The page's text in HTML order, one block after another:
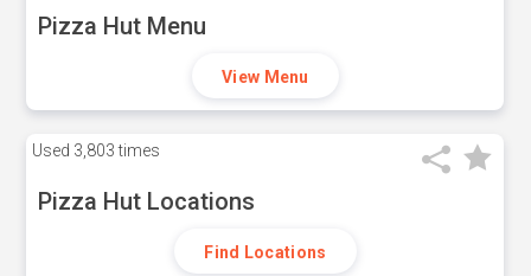
Pizza Hut Menu
View Menu
Used 3,803 times
Pizza Hut Locations
Find Locations